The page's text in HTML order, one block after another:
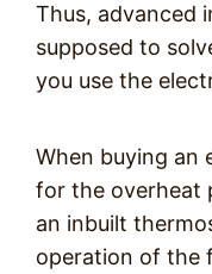
Thus, advanced
supposed to
you use the
When buying an
for the overheat
an inbuilt
operation of the